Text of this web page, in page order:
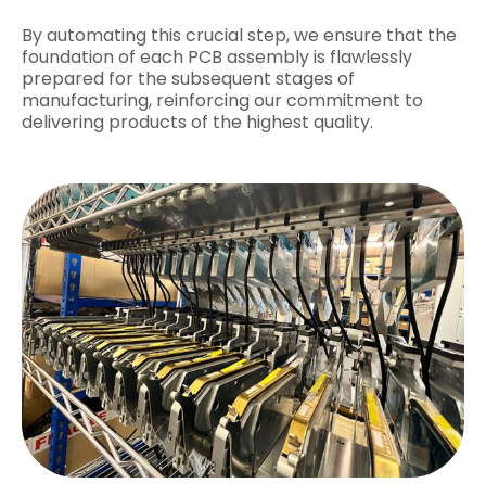
By automating this crucial step, we ensure that the
foundation of each PCB assembly is flawlessly
prepared for the subsequent stages of
manufacturing, reinforcing our commitment to
delivering products of the highest quality.